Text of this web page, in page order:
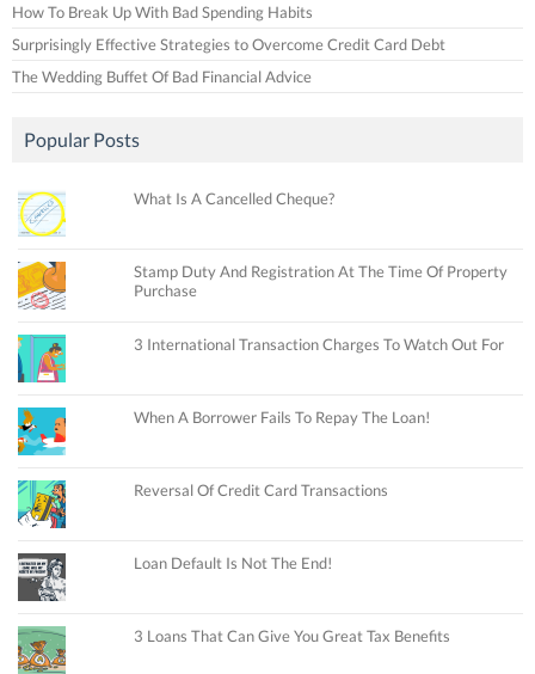
How To Break Up With Bad Spending Habits
Surprisingly Effective Strategies to Overcome Credit Card Debt
The Wedding Buffet Of Bad Financial Advice
Popular Posts
What Is A Cancelled Cheque?
Stamp Duty And Registration At The Time Of Property
Purchase
3 International Transaction Charges To Watch Out For
When A Borrower Fails To Repay The Loan!
Reversal Of Credit Card Transactions
Loan Default Is Not The End!
3 Loans That Can Give You Great Tax Benefits